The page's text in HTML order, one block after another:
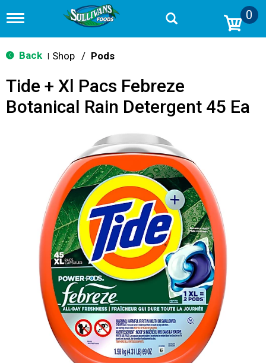
T
g
g
n
v
0
Back Shop / Pods
Tide + Xl Pacs Febreze
Botanical Rain Detergent 45 Ea